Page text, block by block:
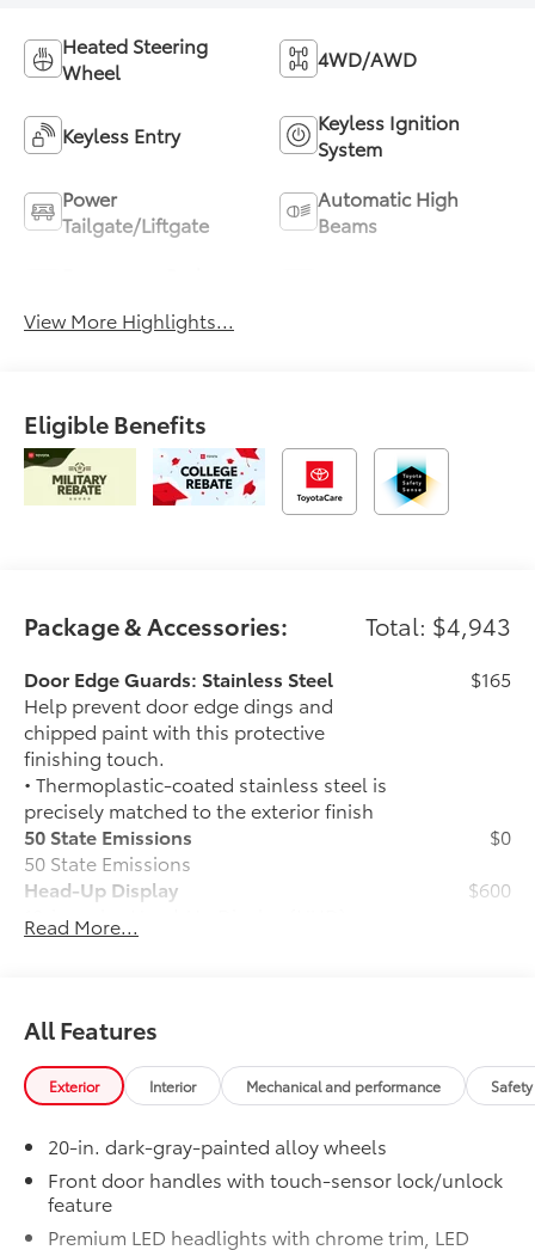
Heated Steering
Wheel
4WD/AWD
Keyless Entry
Keyless Ignition
System
Power
Tailgate/Liftgate
Automatic High
Beams
View More Highlights...
Eligible Benefits
Package & Accessories: Total: $4,943
Door Edge Guards: Stainless Steel
Help prevent door edge dings and
chipped paint with this protective
finishing touch.
• Thermoplastic-coated stainless steel is
precisely matched to the exterior finish
$165
50 State Emissions
50 State Emissions
$0
Head-Up Display
10-in. color Head-Up Display (HUD)
$600
TRD Off-Road Package
alloy wheels with TRD center caps
and all-terrain tires
TRD grille
"TRD OFF-ROAD" bedside decal
Off-road suspension with Bilstein®
shocks
Read More...
All Features
Exterior Interior Mechanical and performance
20-in. dark-gray-painted alloy wheels
Front door handles with touch-sensor lock/unlock
feature
Premium LED headlights with chrome trim, LED